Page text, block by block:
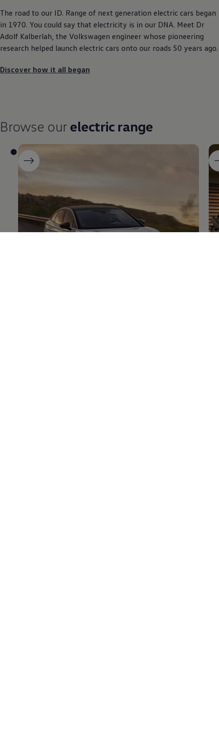
The road to our ID. Range of next generation electric cars began
in 1970. You could say that electricity is in our DNA. Meet Dr
Adolf Kalberlah, the Volkswagen engineer whose pioneering
research helped launch electric cars onto our roads 50 years ago.
Discover how it all began
Browse our electric range